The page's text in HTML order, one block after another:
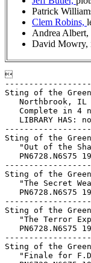
Patrick
Clem Robins,
Andrea
David Mowry,

Sting of the
Northbrook, IL
Complete in 4
LIBRARY HAS:
Sting of the
"Out of the
PN6728.N6S75
Sting of the
"The Secret
PN6728.N6S75
Sting of the
"The Terror
PN6728.N6S75
Sting of the
"Finale for